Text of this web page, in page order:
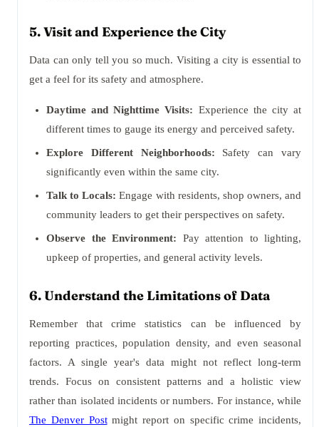
5. Visit and Experience the City
Data can only tell you so much. Visiting a city is essential to
get a feel for its safety and atmosphere.
Daytime and Nighttime Visits: Experience the city at
different times to gauge its energy and perceived safety.
Explore Different Neighborhoods: Safety can vary
significantly even within the same city.
Talk to Locals: Engage with residents, shop owners, and
community leaders to get their perspectives on safety.
Observe the Environment: Pay attention to lighting,
upkeep of properties, and general activity levels.
6. Understand the Limitations of Data
Remember that crime statistics can be influenced by
reporting practices, population density, and even seasonal
factors. A single year's data might not reflect long-term
trends. Focus on consistent patterns and a holistic view
rather than isolated incidents or numbers. For instance, while
The Denver Postmight report on specific crime incidents,